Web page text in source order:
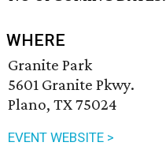
WHERE
Granite Park
5601 Granite Pkwy.
Plano, TX 75024
EVENT WEBSITE >